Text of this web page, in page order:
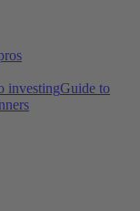
investingGuide to